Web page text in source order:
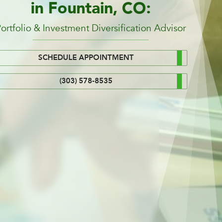
in Fountain, CO:
& Investment Diversification Advisor
SCHEDULE APPOINTMENT
(303) 578-8535